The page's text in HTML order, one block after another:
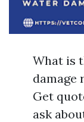
What is
damage
Get
ask